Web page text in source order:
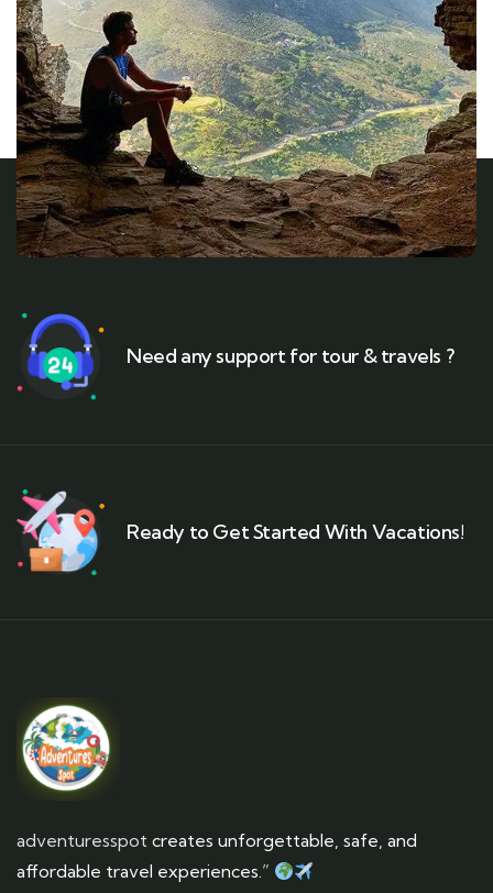
Need any support for tour & travels ?
Ready to Get Started With Vacations!
adventuresspot creates unforgettable, safe, and
affordable travel experiences.”